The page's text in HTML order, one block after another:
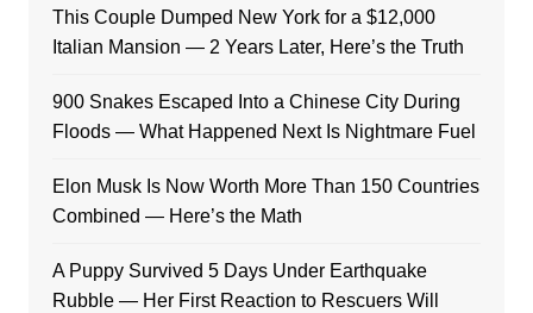
This Couple Dumped New York for a $12,000
Italian Mansion — 2 Years Later, Here’s the Truth
900 Snakes Escaped Into a Chinese City During
Floods — What Happened Next Is Nightmare Fuel
Elon Musk Is Now Worth More Than 150 Countries
Combined — Here’s the Math
A Puppy Survived 5 Days Under Earthquake
Rubble — Her First Reaction to Rescuers Will